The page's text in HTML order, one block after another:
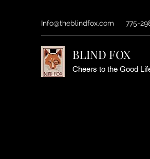
Info@theblindfox.com 775-
BLIND FOX
Cheers to the Good